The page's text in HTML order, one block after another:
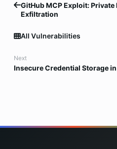
GitHub MCP Exploit: Private
Exfiltration
All Vulnerabilities
Next
Insecure Credential Storage